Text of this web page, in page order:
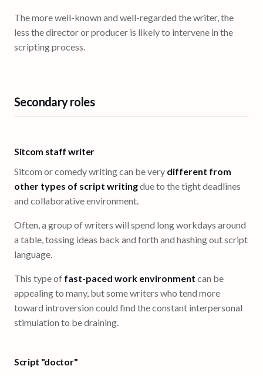
The more well-known and well-regarded the writer, the
less the director or producer is likely to intervene in the
scripting process.
Secondary roles
Sitcom staff writer
Sitcom or comedy writing can be very different from
other types of script writingdue to the tight deadlines
and collaborative environment.
Often, a group of writers will spend long workdays around
a table, tossing ideas back and forth and hashing out script
language.
This type of fast-paced work environment can be
appealing to many, but some writers who tend more
toward introversion could find the constant interpersonal
stimulation to be draining.
Script "doctor"